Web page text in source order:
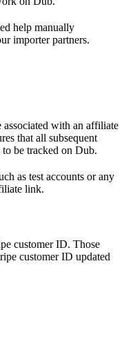
help manually
importer partners.
with an affiliate
that all subsequent
be tracked on Dub.
as test accounts or any
link.
customer ID. Those
customer ID updated